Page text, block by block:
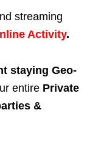
streaming
Activity.
staying Geo-
entire Private
&